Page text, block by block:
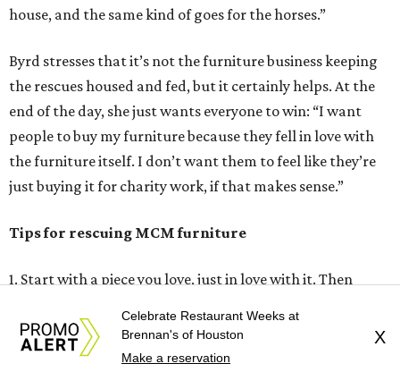
house, and the same kind of goes for the horses.”
Byrd stresses that it’s not the furniture business keeping
the rescues housed and fed, but it certainly helps. At the
end of the day, she just wants everyone to win: “I want
people to buy my furniture because they fell in love with
the furniture itself. I don’t want them to feel like they’re
just buying it for charity work, if that makes sense.”
Tips for rescuing MCM furniture
1. Start with a piece you love, just in love with it. Then
it, and you’re going to want to do the research to make
sure that you don’t mess it up. Just keep buying pieces you
Celebrate Restaurant Weeks at
Brennan's of Houston
Make a reservation
X